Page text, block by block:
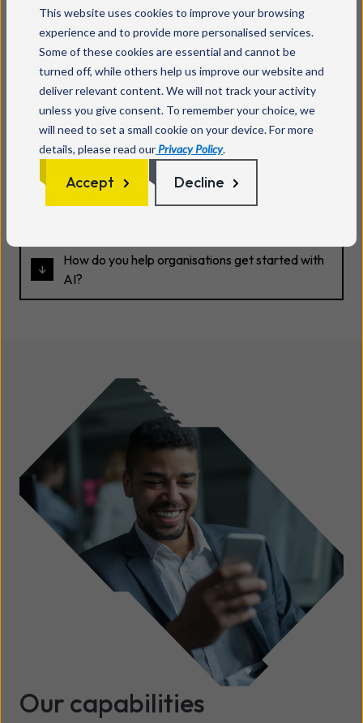
This website uses cookies to improve your browsing
experience and to provide more personalised services.
Some of these cookies are essential and cannot be
turned off, while others help us improve our website and
deliver relevant content. We will not track your activity
unless you give consent. To remember your choice, we
will need to set a small cookie on your device. For more
details, please read our Privacy Policy.
Accept Decline
What types of AI solutions do you support?
Is artificial intelligence suitable for small and mid
sized businesses?
How do you approach security and data privacy
with AI?
Can AI integrate with our existing Microsoft and
cloud platforms?
How do you help organisations get started with
AI?
Our capabilities